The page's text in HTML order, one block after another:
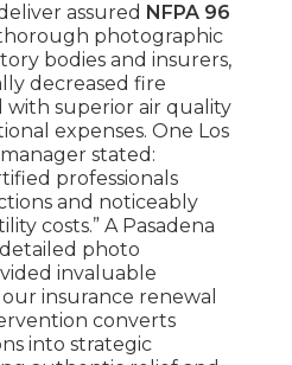
assured NFPA 96
photographic
bodies and insurers,
decreased fire
with superior air quality
expenses. One Los
stated:
professionals
and noticeably
costs.” A Pasadena
photo
invaluable
insurance renewal
converts
into strategic